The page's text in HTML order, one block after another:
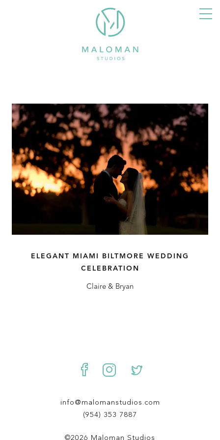
ELEGANT MIAMI BILTMORE WEDDING
CELEBRATION
Claire & Bryan
info@malomanstudios.com
(954) 353 7887
©2026 Maloman Studios